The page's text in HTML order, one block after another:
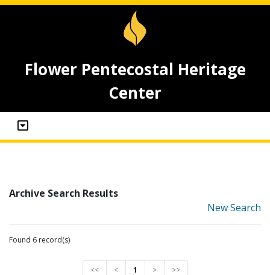
Flower Pentecostal Heritage
Center
Archive Search Results
New Search
Found 6 record(s)
<< < 1 > >>